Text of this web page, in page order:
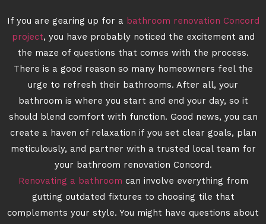
If you are gearing up for a bathroom renovation Concord
project, you have probably noticed the excitement and
the maze of questions that comes with the process.
There is a good reason so many homeowners feel the
urge to refresh their bathrooms. After all, your
bathroom is where you start and end your day, so it
should blend comfort with function. Good news, you can
create a haven of relaxation if you set clear goals, plan
meticulously, and partner with a trusted local team for
your bathroom renovation Concord.
Renovating a bathroom can involve everything from
gutting outdated fixtures to choosing tile that
complements your style. You might have questions about